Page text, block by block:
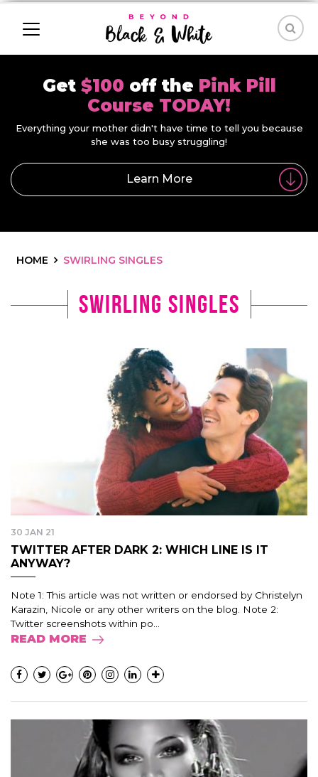
Get $100 off the Pink Pill
Course TODAY!
Everything your mother didn't have time to tell you because
she was too busy struggling!
Learn More
HOME SWIRLING SINGLES
Swirling Singles
30 JAN 21
TWITTER AFTER DARK 2: WHICH LINE IS IT
ANYWAY?
Note 1: This article was not written or endorsed by Christelyn
Karazin, Nicole or any other writers on the blog. Note 2:
Twitter screenshots within po...
READ MORE